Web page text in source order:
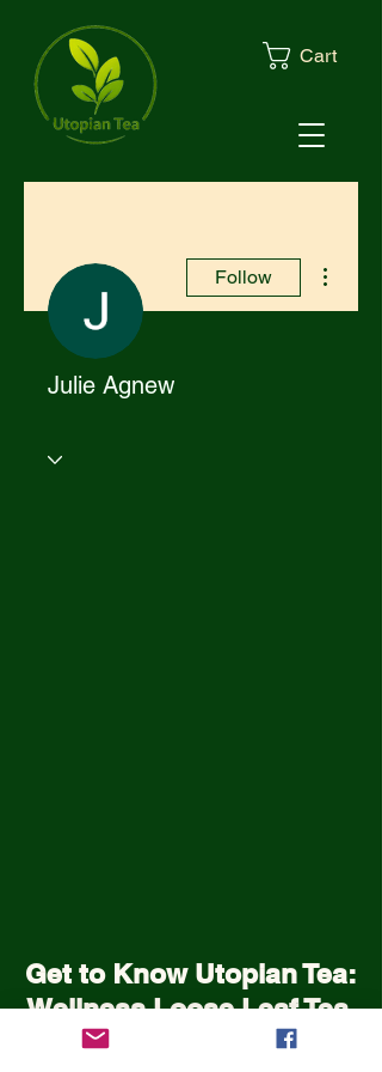
Cart
Follow
Julie Agnew
Get to Know Utopian Tea:
Wellness Loose Leaf Tea,
Blended in Lake Cathie